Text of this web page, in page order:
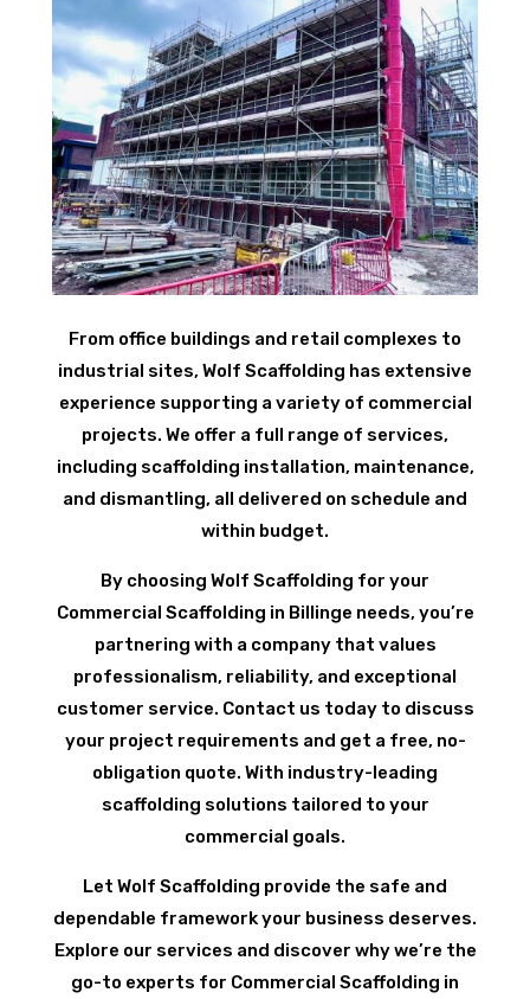
From office buildings and retail complexes to
industrial sites, Wolf Scaffolding has extensive
experience supporting a variety of commercial
projects. We offer a full range of services,
including scaffolding installation, maintenance,
and dismantling, all delivered on schedule and
within budget.
By choosing Wolf Scaffolding for your
Commercial Scaffolding in Billinge needs, you’re
partnering with a company that values
professionalism, reliability, and exceptional
customer service. Contact us today to discuss
your project requirements and get a free, no-
obligation quote. With industry-leading
scaffolding solutions tailored to your
commercial goals.
Let Wolf Scaffolding provide the safe and
dependable framework your business deserves.
Explore our services and discover why we’re the
go-to experts for Commercial Scaffolding in